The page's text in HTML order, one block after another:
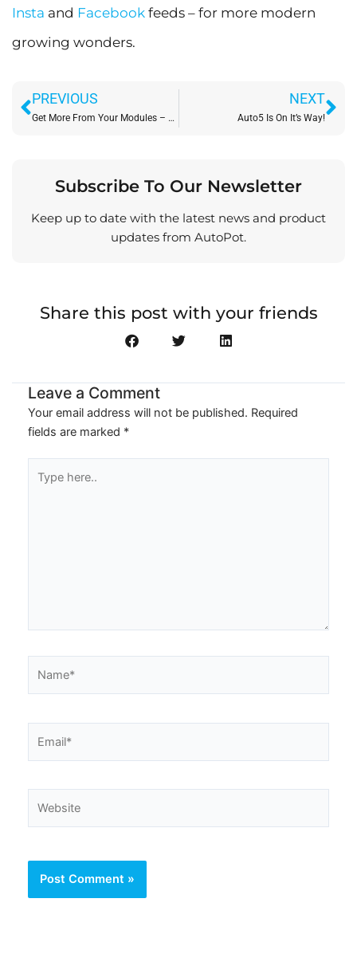
Insta and Facebook feeds – for more modern
growing wonders.
Prev
PREVIOUS
Get More From Your Modules – with PotDivider – Coming Soon!
NEXT
Auto5 Is On It’s Way!
Subscribe To Our Newsletter
Keep up to date with the latest news and product
updates from AutoPot.
Share this post with your friends
Leave a Comment
Your email address will not be published. Required
fields are marked *
here..